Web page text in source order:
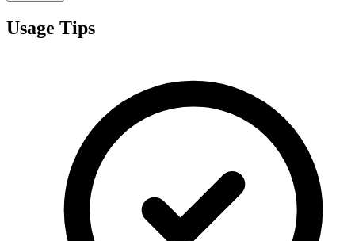
Usage Tips